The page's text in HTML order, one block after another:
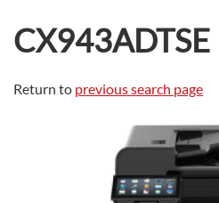
CX943ADTSE
Return to previous search page